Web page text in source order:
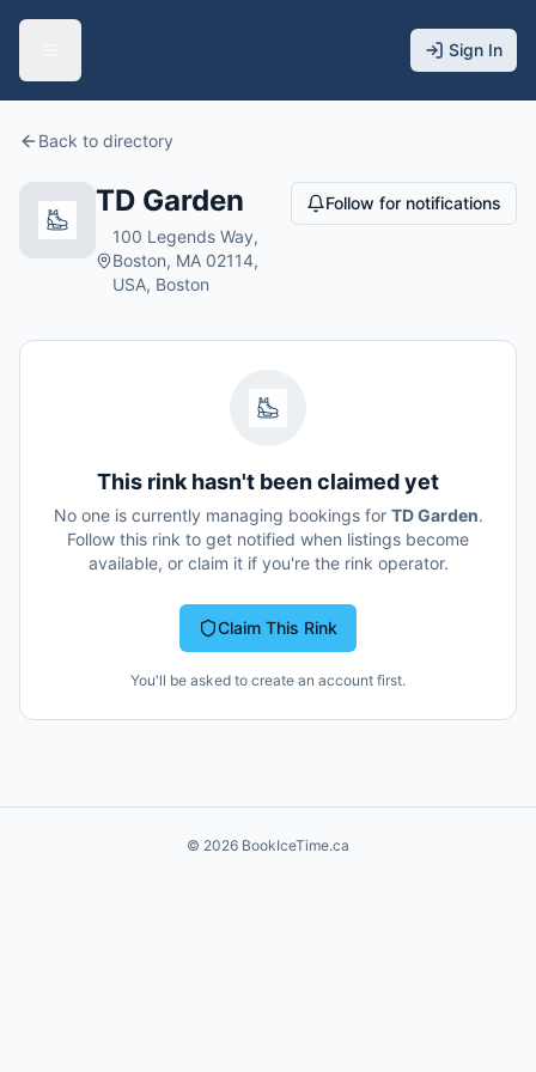
Sign In
Back to directory
TD Garden
100 Legends Way,
Boston, MA 02114,
USA, Boston
Follow for notifications
This rink hasn't been claimed yet
No one is currently managing bookings for TD Garden.
Follow this rink to get notified when listings become
available, or claim it if you're the rink operator.
Claim This Rink
You'll be asked to create an account first.
© 2026 BookIceTime.ca